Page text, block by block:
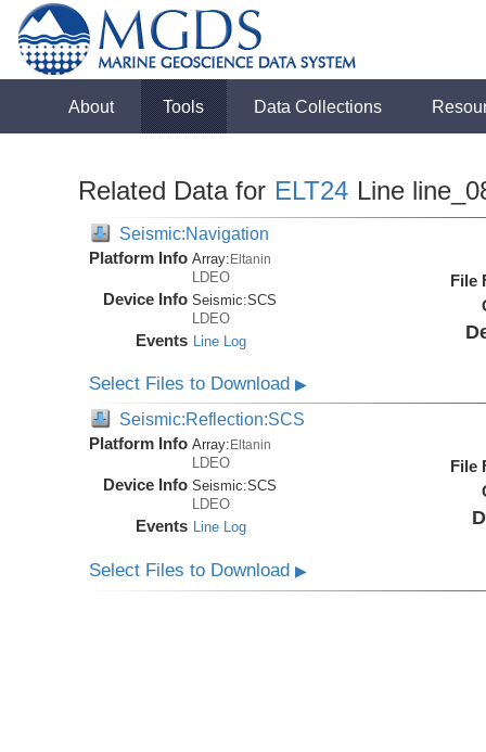
About Tools Data Collections
Related Data for ELT24 Line
Seismic:Navigation
Platform Info Array:Eltanin
LDEO
Device Info Seismic:SCS
LDEO
Events Line Log
File
Select Files to Download▶
Seismic:Reflection:SCS
Platform Info Array: Eltanin
LDEO
Device Info Seismic:SCS
LDEO
Events Line Log
File
Select Files to Download▶